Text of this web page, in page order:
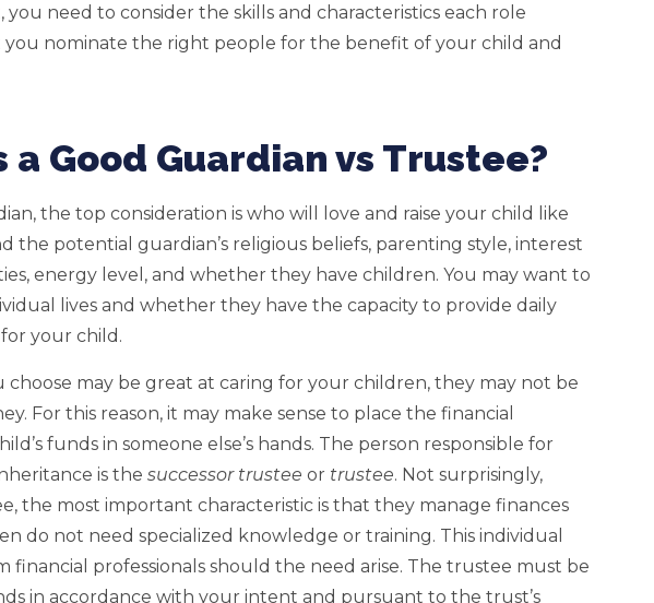
you need to consider the skills and characteristics each role
nominate the right people for the benefit of your child and
a Good Guardian vs Trustee?
the top consideration is who will love and raise your child like
the potential guardian’s religious beliefs, parenting style, interest
energy level, and whether they have children. You may want to
lives and whether they have the capacity to provide daily
your child.
may be great at caring for your children, they may not be
For this reason, it may make sense to place the financial
funds in someone else’s hands. The person responsible for
is the successor trustee or trustee. Not surprisingly,
the most important characteristic is that they manage finances
do not need specialized knowledge or training. This individual
financial professionals should the need arise. The trustee must be
in accordance with your intent and pursuant to the trust’s